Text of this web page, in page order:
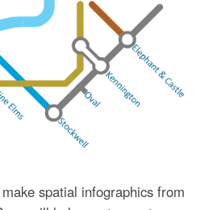
spatial infographics from